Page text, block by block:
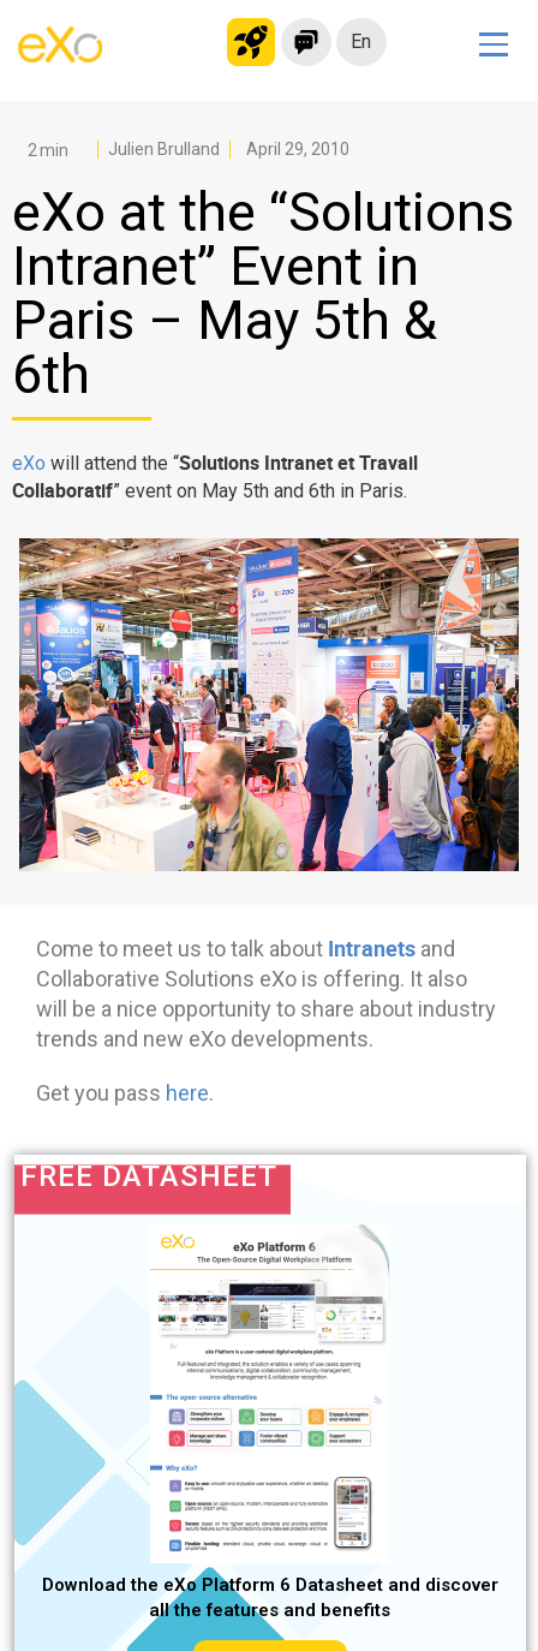
En
Modern Intranet
Collaboration Platform
Social Network
Knowledge hub
Application Portal
Migrate to eXo Platform
Product
Why eXo
Internationalisation
Mobile
Integrations
Controlled AI
Architecture
Security
Open source
Enterprise Offers
Blog
Contact us
Try eXo
Julien Brulland April 29, 2010
eXo at the “Solutions
Intranet” Event in
Paris – May 5th &
6th
eXo will attend the “Solutions Intranet et Travail
Collaboratif” event on May 5th and 6th in Paris.
Come to meet us to talk about Intranets and
Collaborative Solutions eXo is offering. It also
will be a nice opportunity to share about industry
trends and new eXo developments.
Get you pass here.
FREE DATASHEET
Download the eXo Platform 6 Datasheet and discover
all the features and benefits